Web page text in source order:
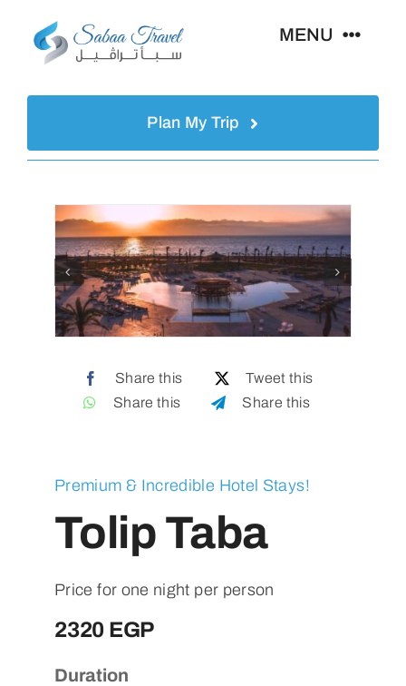
content
MENU
About Us
Egypt
Destinations
Plan My Trip
Share this
Tweet this
Share this
Share this
Premium & Incredible Hotel Stays!
Tolip Taba
Price for one night per person
2320 EGP
Duration